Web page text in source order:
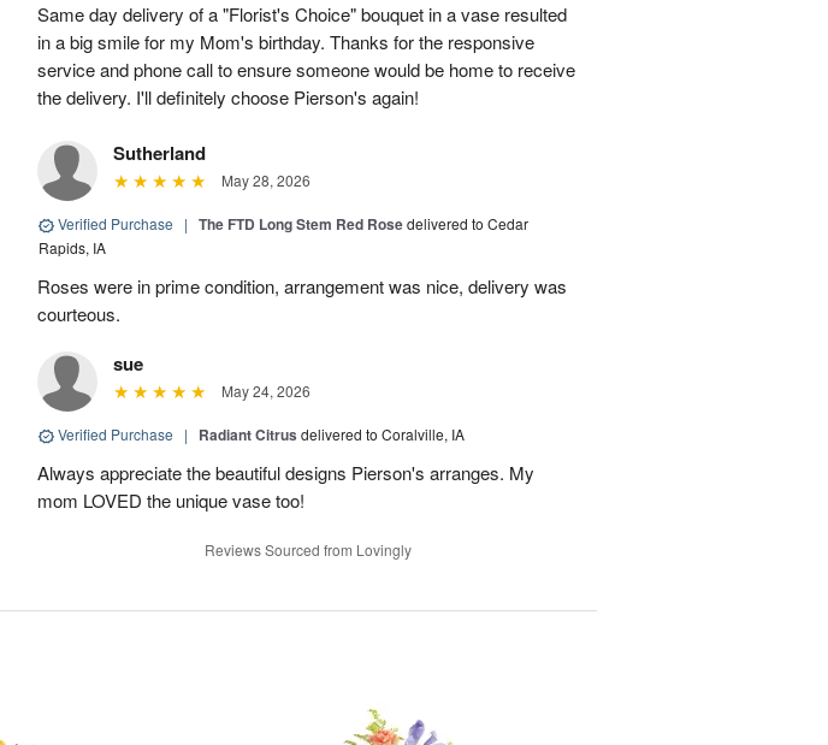
Same day delivery of a "Florist's Choice" bouquet in a vase resulted
in a big smile for my Mom's birthday. Thanks for the responsive
service and phone call to ensure someone would be home to receive
the delivery. I'll definitely choose Pierson's again!
Sutherland
May 28, 2026
Verified Purchase | The FTD Long Stem Red Rosedelivered to Cedar
Rapids, IA
Roses were in prime condition, arrangement was nice, delivery was
courteous.
sue
May 24, 2026
Verified Purchase | Radiant Citrus delivered to Coralville, IA
Always appreciate the beautiful designs Pierson's arranges. My
mom LOVED the unique vase too!
Reviews Sourced from Lovingly